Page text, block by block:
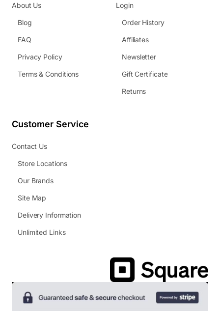
About Us
Blog
FAQ
Privacy Policy
Terms & Conditions
Login
Order History
Affiliates
Newsletter
Gift Certificate
Returns
Customer Service
Contact Us
Store Locations
Our Brands
Site Map
Delivery Information
Unlimited Links